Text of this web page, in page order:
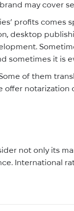
may cover
profits comes
desktop
sometimes it is
of them
offer notarization
not only its
International